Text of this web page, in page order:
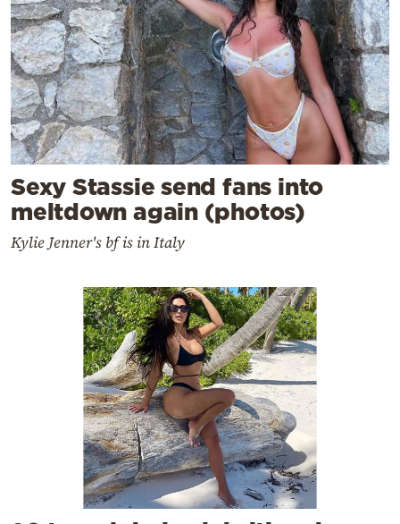
Sexy Stassie send fans into
meltdown again (photos)
Kylie Jenner's bf is in Italy